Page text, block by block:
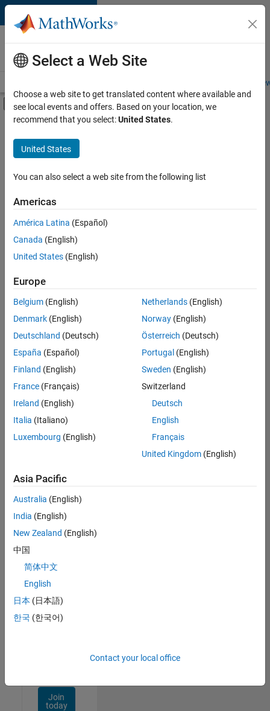
Skip to content
Careers at
MathWorks
Students and
Off-Canvas Navigation Menu Toggle
Main Content
FILTERED BY
Information Technology
Product Development
Industry Marketing
Sort By
Save
Selected
Senior Software Engineer- Simulation
Senior
Software
Engineer-
Simulation
Cambridge
Product
| Experienced
Results
1- 1 of
Join
Our
Talent
Receive
job
opportunities,
Join
today
Select a Web Site
Choose a web site to get translated content where available and
see local events and offers. Based on your location, we
recommend that you select:United States.
United States
You can also select a web site from the following list
Americas
América Latina (Español)
Canada (English)
United States (English)
Europe
Belgium (English)
Denmark (English)
Deutschland (Deutsch)
España (Español)
Finland (English)
France (Français)
Ireland (English)
Italia (Italiano)
Luxembourg (English)
Netherlands(English)
Norway(English)
Österreich (Deutsch)
Portugal (English)
Sweden (English)
Switzerland
Deutsch
English
Français
United Kingdom(English)
Asia Pacific
Australia (English)
India (English)
New Zealand (English)
中国
简体中文
English
日本 (日本語)
한국 (한국어)
Contact your local office